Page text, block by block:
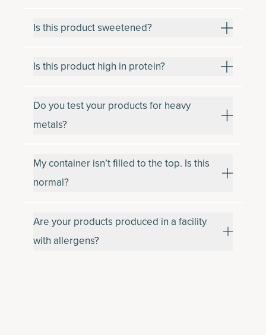
Is this product sweetened?
Is this product high in protein?
Do you test your products for heavy
metals?
My container isn’t filled to the top. Is this
normal?
Are your products produced in a facility
with allergens?